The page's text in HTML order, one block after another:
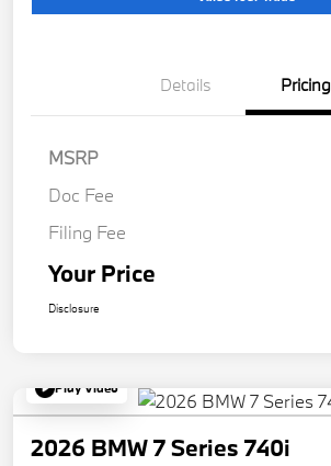
Details Pricing
MSRP
Doc Fee
Filing Fee
Your Price
Disclosure
Play Video
2026 BMW 7 Series 740i